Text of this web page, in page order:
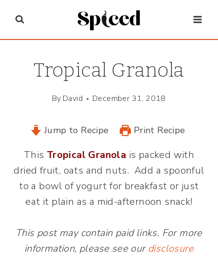
content
Tropical Granola
By David December 31, 2018
Jump to Recipe Print Recipe
This Tropical Granola is packed with
dried fruit, oats and nuts. Add a spoonful
to a bowl of yogurt for breakfast or just
eat it plain as a mid-afternoon snack!
This post may contain paid links. For more
information, please see our disclosure